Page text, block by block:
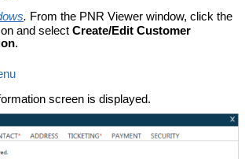
. From the PNR Viewer window, click the
and select Create/Edit Customer
.
screen is displayed.